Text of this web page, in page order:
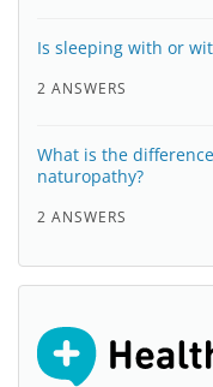
Is sleeping with or
2 ANSWERS
What is the
naturopathy?
2 ANSWERS